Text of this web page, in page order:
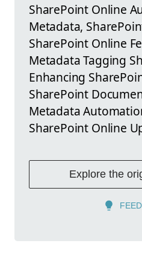
SharePoint Online
Metadata,
SharePoint Online
Metadata Tagging
Enhancing
SharePoint
Metadata
SharePoint Online
Explore the